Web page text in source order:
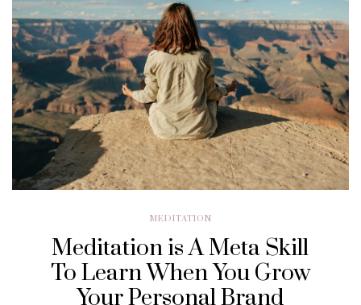
MEDITATION
Meditation is A Meta Skill
To Learn When You Grow
Your Personal Brand